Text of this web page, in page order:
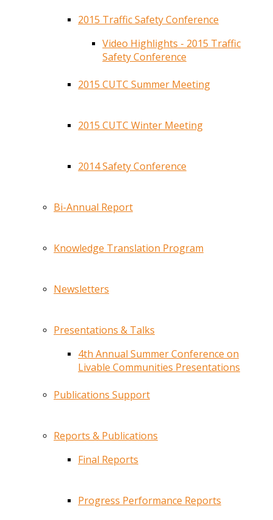
2015 Traffic Safety Conference
Video Highlights - 2015 Traffic
Safety Conference
2015 CUTC Summer Meeting
2015 CUTC Winter Meeting
2014 Safety Conference
Bi-Annual Report
Knowledge Translation Program
Newsletters
Presentations & Talks
4th Annual Summer Conference on
Livable Communities Presentations
Publications Support
Reports & Publications
Final Reports
Progress Performance Reports